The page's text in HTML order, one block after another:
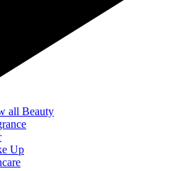
all Beauty
Up